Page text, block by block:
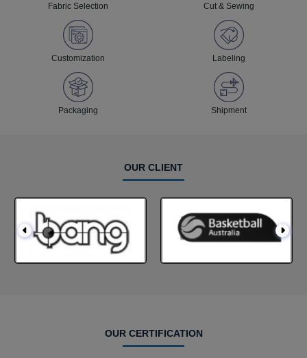
Fabric Selection Cut & Sewing
Customization Labeling
Packaging Shipment
OUR CLIENT
OUR CERTIFICATION